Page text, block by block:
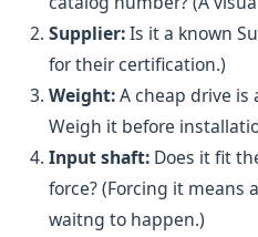
Supplier:Is it a known
for their certification.)
Weight:A cheap drive is
Weigh it before
Input shaft: Does it fit
force? (Forcing it means
waitng to happen.)